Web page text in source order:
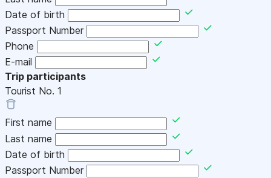
Date of birth
Passport Number
Phone
E-mail
Trip participants
Tourist No. 1
First name
Last name
Date of birth
Passport Number